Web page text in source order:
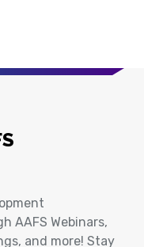
AAFS Webinars,
and more! Stay